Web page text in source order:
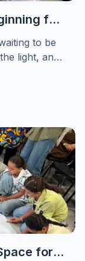
for
to be
light, and
of its
for